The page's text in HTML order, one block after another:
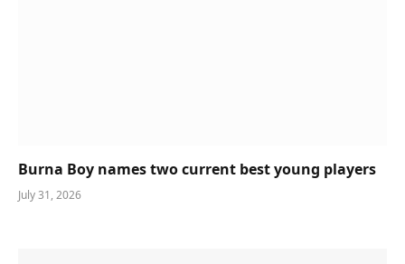
Burna Boy names two current best young players
July 31, 2026